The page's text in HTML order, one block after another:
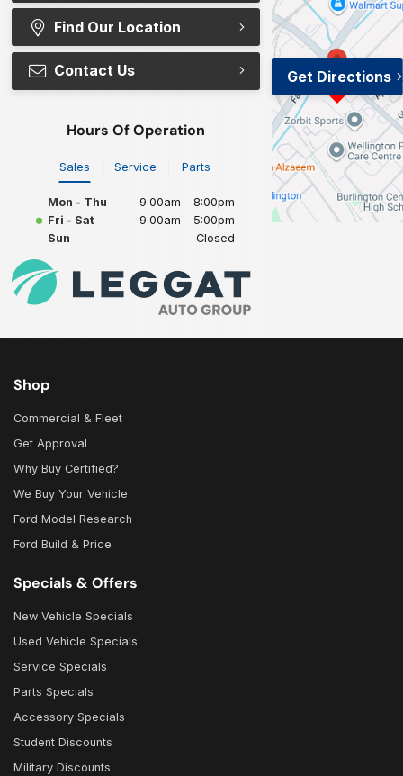
Find Our Location
Contact Us
Hours Of Operation
Sales Service Parts
Mon - Thu
9:00am - 8:00pm
Fri - Sat
9:00am - 5:00pm
Sun
Closed
Get Directions
Shop
Commercial & Fleet
Get Approval
Why Buy Certified?
We Buy Your Vehicle
Ford Model Research
Ford Build & Price
Specials & Offers
New Vehicle Specials
Used Vehicle Specials
Service Specials
Parts Specials
Accessory Specials
Student Discounts
Military Discounts